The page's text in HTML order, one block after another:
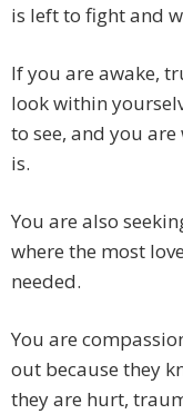
is left to fight and
If you are awake,
look within
to see, and you
is.
You are also
where the most
needed.
You are
out because they
they are hurt,